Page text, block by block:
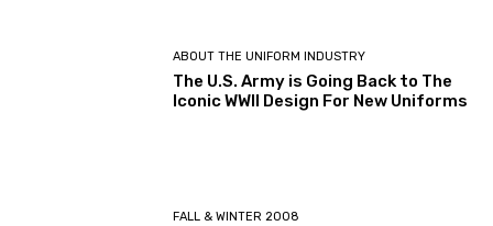
ABOUT THE UNIFORM INDUSTRY
The U.S. Army is Going Back to The
Iconic WWII Design For New Uniforms
FALL & WINTER 2008